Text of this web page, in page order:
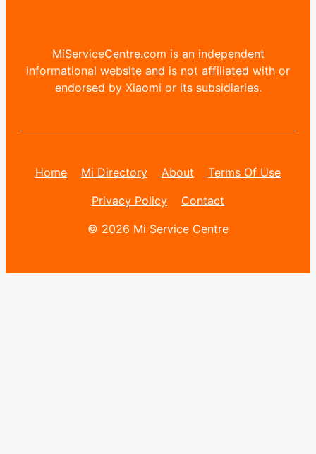
MiServiceCentre.com is an independent
informational website and is not affiliated with or
endorsed by Xiaomi or its subsidiaries.
Home Mi Directory About
Terms Of Use
Privacy Policy
Contact
© 2026 Mi Service Centre